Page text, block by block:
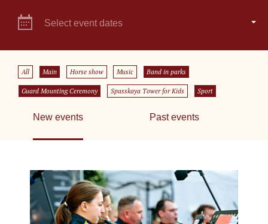
Select event dates
All Main Horse show Music Band in parks
Guard Mounting Ceremony Spasskaya Tower for Kids Sport
New events Past events